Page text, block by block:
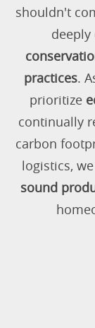
shouldn't
practices.
prioritize
continually
carbon
logistics,
sound